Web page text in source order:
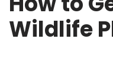
Wildlife